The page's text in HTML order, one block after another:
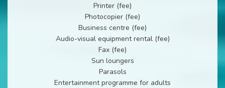
Printer (fee)
Photocopier (fee)
Business centre (fee)
Audio-visual equipment rental (fee)
Fax (fee)
Sun loungers
Parasols
Entertainment programme for adults